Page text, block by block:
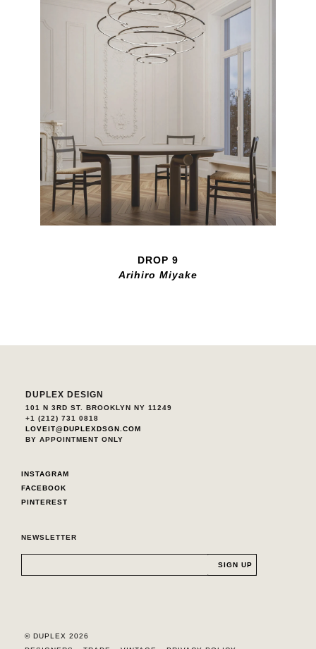
DROP 9
Arihiro Miyake
DUPLEX DESIGN
101 N 3RD ST. BROOKLYN NY 11249
+1 (212) 731 0818
LOVEIT@DUPLEXDSGN.COM
BY APPOINTMENT ONLY
INSTAGRAM
FACEBOOK
PINTEREST
NEWSLETTER
© DUPLEX 2026